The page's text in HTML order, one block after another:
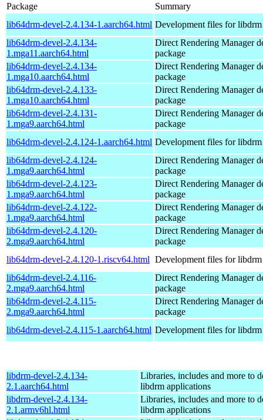
Package
Summary
lib64drm-devel-2.4.134-1.aarch64.html Development files for libdrm
lib64drm-devel-2.4.134-
1.mga11.aarch64.html
Direct Rendering Manager
package
lib64drm-devel-2.4.134-
1.mga10.aarch64.html
Direct Rendering Manager
package
lib64drm-devel-2.4.133-
1.mga10.aarch64.html
Direct Rendering Manager
package
lib64drm-devel-2.4.131-
1.mga9.aarch64.html
Direct Rendering Manager
package
lib64drm-devel-2.4.124-1.aarch64.html Development files for libdrm
lib64drm-devel-2.4.124-
1.mga9.aarch64.html
Direct Rendering Manager
package
lib64drm-devel-2.4.123-
1.mga9.aarch64.html
Direct Rendering Manager
package
lib64drm-devel-2.4.122-
1.mga9.aarch64.html
Direct Rendering Manager
package
lib64drm-devel-2.4.120-
2.mga9.aarch64.html
Direct Rendering Manager
package
lib64drm-devel-2.4.120-1.riscv64.html Development files for libdrm
lib64drm-devel-2.4.116-
2.mga9.aarch64.html
Direct Rendering Manager
package
lib64drm-devel-2.4.115-
2.mga9.aarch64.html
Direct Rendering Manager
package
lib64drm-devel-2.4.115-1.aarch64.html Development files for libdrm
libdrm-devel-2.4.134-
2.1.aarch64.html
Libraries, includes and more to
libdrm applications
libdrm-devel-2.4.134-
2.1.armv6hl.html
Libraries, includes and more to
libdrm applications